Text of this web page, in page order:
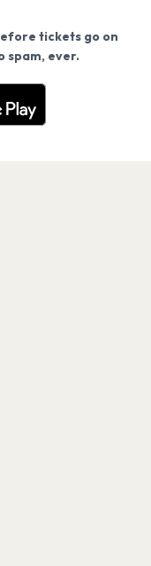
tickets go on
spam, ever.
Get the
site.